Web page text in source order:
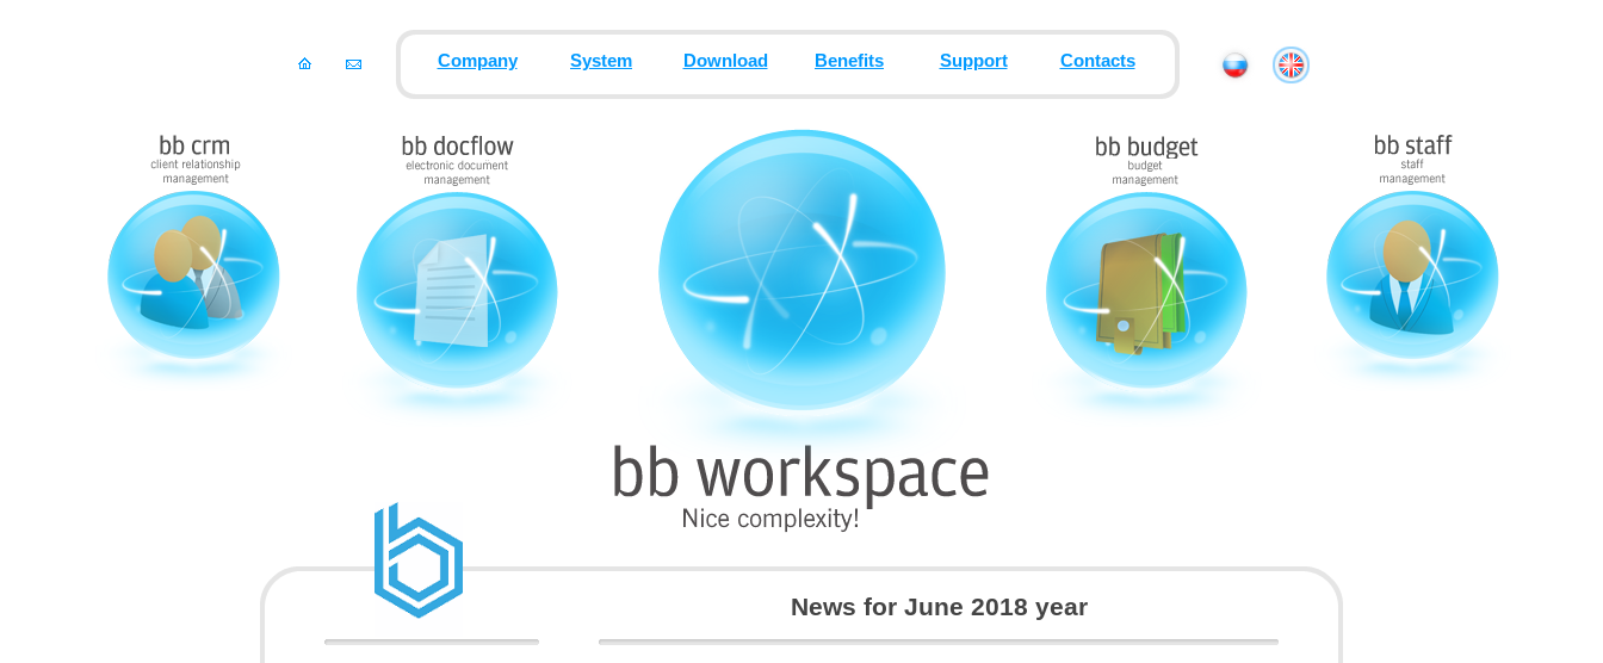
Company System Download Benefits Support Contacts
News for June 2018 year